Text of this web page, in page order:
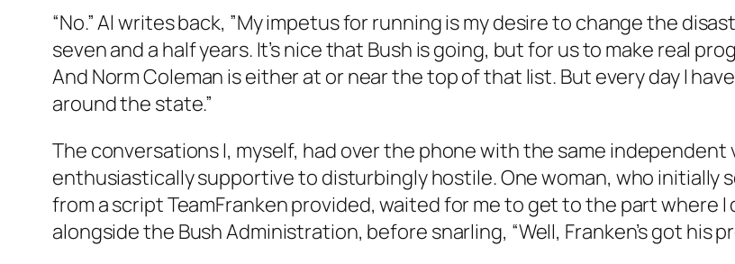
“No.” Al writes back, ”My impetus for running is my desire to change the
seven and a half years. It’s nice that Bush is going, but for us to make real
And Norm Coleman is either at or near the top of that list. But every day I
around the state.”
The conversations I, myself, had over the phone with the same
enthusiastically supportive to disturbingly hostile. One woman, who initially
from a script TeamFranken provided, waited for me to get to the part where I
alongside the Bush Administration, before snarling, “Well, Franken’s got his